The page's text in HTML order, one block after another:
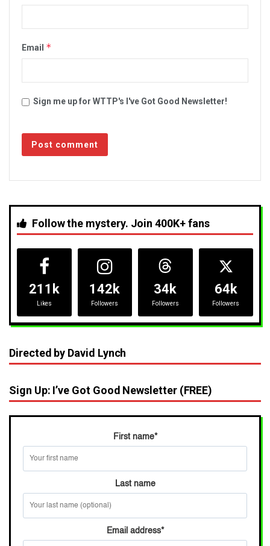
Email *
Sign me up for WTTP's I've Got Good Newsletter!
Follow the mystery. Join 400K+ fans
211k
Likes
142k
Followers
34k
Followers
64k
Followers
Directed by David Lynch
Sign Up: I’ve Got Good Newsletter (FREE)
First name*
Last name
Email address*